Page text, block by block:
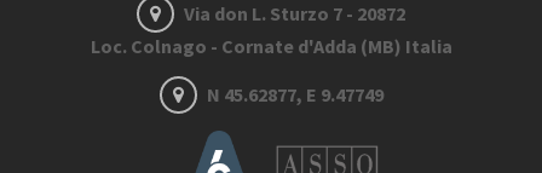
Via don L. Sturzo 7 - 20872
Loc. Colnago - Cornate d'Adda (MB) Italia
N 45.62877, E 9.47749